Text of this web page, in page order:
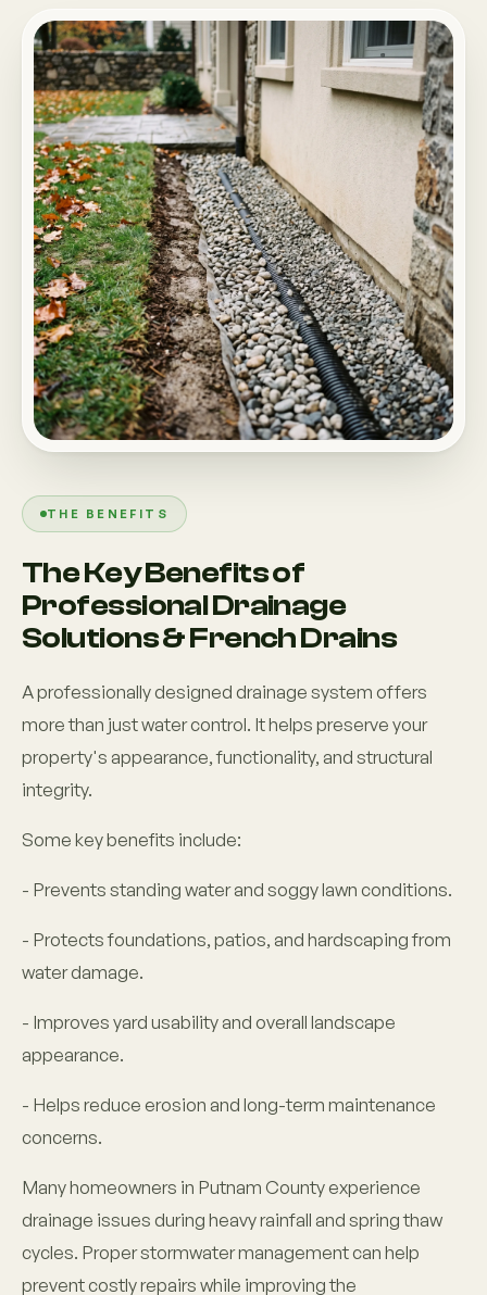
THE BENEFITS
The Key Benefits of
Professional Drainage
Solutions & French Drains
A professionally designed drainage system offers
more than just water control. It helps preserve your
property's appearance, functionality, and structural
integrity.
Some key benefits include:
- Prevents standing water and soggy lawn conditions.
- Protects foundations, patios, and hardscaping from
water damage.
- Improves yard usability and overall landscape
appearance.
- Helps reduce erosion and long-term maintenance
concerns.
Many homeowners in Putnam County experience
drainage issues during heavy rainfall and spring thaw
cycles. Proper stormwater management can help
prevent costly repairs while improving the